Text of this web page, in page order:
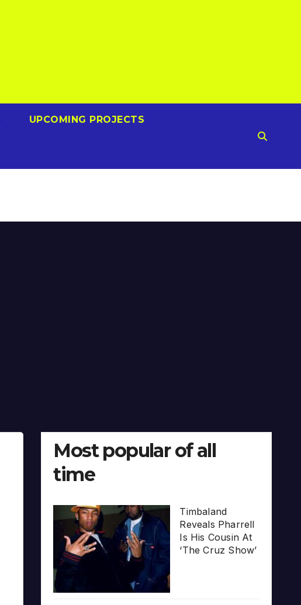
UPCOMING PROJECTS
Most popular of all
time
Timbaland
Reveals Pharrell
Is His Cousin At
‘The Cruz Show’